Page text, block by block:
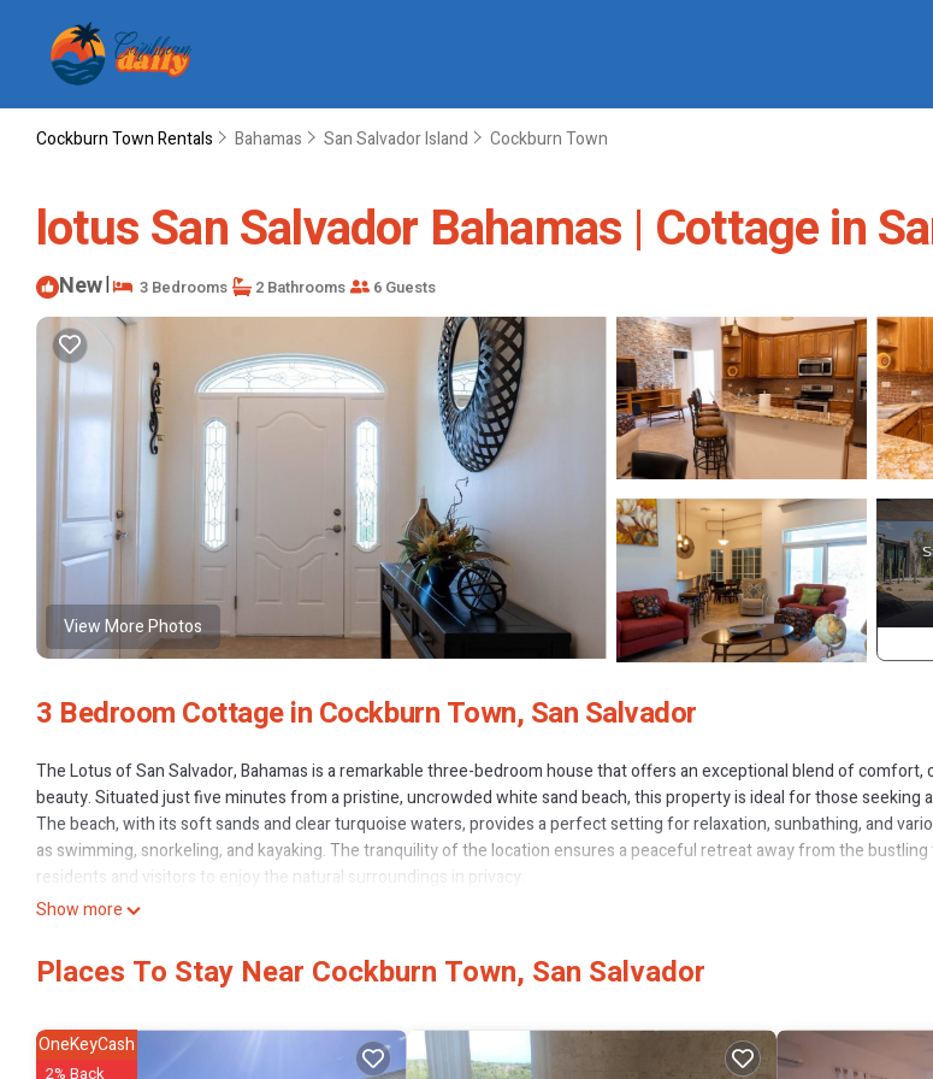
Cockburn Town Rentals Bahamas San Salvador Island Cockburn Town
lotus San Salvador Bahamas | Cottage in
New| 3 Bedrooms 2 Bathrooms 6 Guests
View More Photos
3 Bedroom Cottage in Cockburn Town, San Salvador
The Lotus of San Salvador, Bahamas is a remarkable three-bedroom house that offers an exceptional blend of comfort,
beauty. Situated just five minutes from a pristine, uncrowded white sand beach, this property is ideal for those seeking
The beach, with its soft sands and clear turquoise waters, provides a perfect setting for relaxation, sunbathing, and
as swimming, snorkeling, and kayaking. The tranquility of the location ensures a peaceful retreat away from the
residents and visitors to enjoy the natural surroundings in privacy.
The house itself is thoughtfully designed and tastily furnished, providing a welcoming and stylish environment. The
the three bedrooms is designed with comfort in mind, offering ample space and privacy. High-quality furnishings and
elegant ambiance, making it an inviting space for family and friends.
ensures that the interior remains cool and pleasant, even during the hottest months. Additionally, the inclusion of a
peace of mind, guaranteeing a continuous power supply in the event of outages. This feature is particularly valuable in
Show more
Places To Stay Near Cockburn Town, San Salvador
OneKeyCash
2% Back